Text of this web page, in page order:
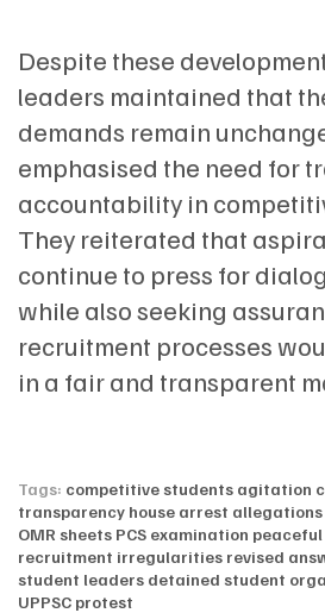
Despite these
leaders maintained that
demands remain
emphasised the need for
accountability in
They reiterated that
continue to press for
while also seeking
recruitment processes
in a fair and transparent
Tags: competitive students agitation
transparency house arrest allegations
OMR sheets PCS examination
recruitment irregularities revised
student leaders detained student
UPPSC protest